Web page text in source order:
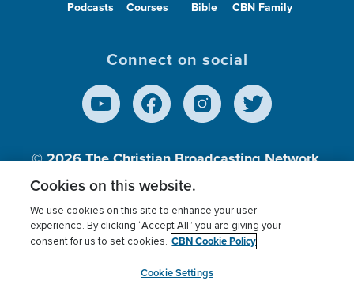
Podcasts Courses Bible CBN Family
Connect on social
© 2026The Christian Broadcasting Network,
Inc., A nonprofit 501 (c)(3) Charitable
Terms of use Privacy Policy
Donor Privacy
Cookies Settings
myCBN
Cookies on this website.
We use cookies on this site to enhance your user
experience. By clicking “Accept All” you are giving your
consent for us to set cookies. CBN Cookie Policy
Cookie Settings